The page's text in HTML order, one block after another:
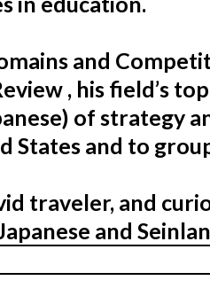
and
, his field’s
of strategy
and to
traveler, and
and